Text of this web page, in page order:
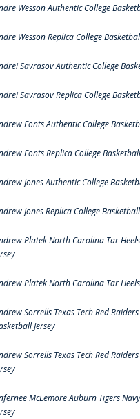
Wesson Authentic College
Wesson Replica College
Savrasov Authentic College
Savrasov Replica College
Fonts Authentic College
Fonts Replica College
Jones Authentic College
Jones Replica College
Platek North Carolina Tar
Platek North Carolina Tar
Sorrells Texas Tech Red
Jersey
Sorrells Texas Tech Red
McLemore Auburn Tigers